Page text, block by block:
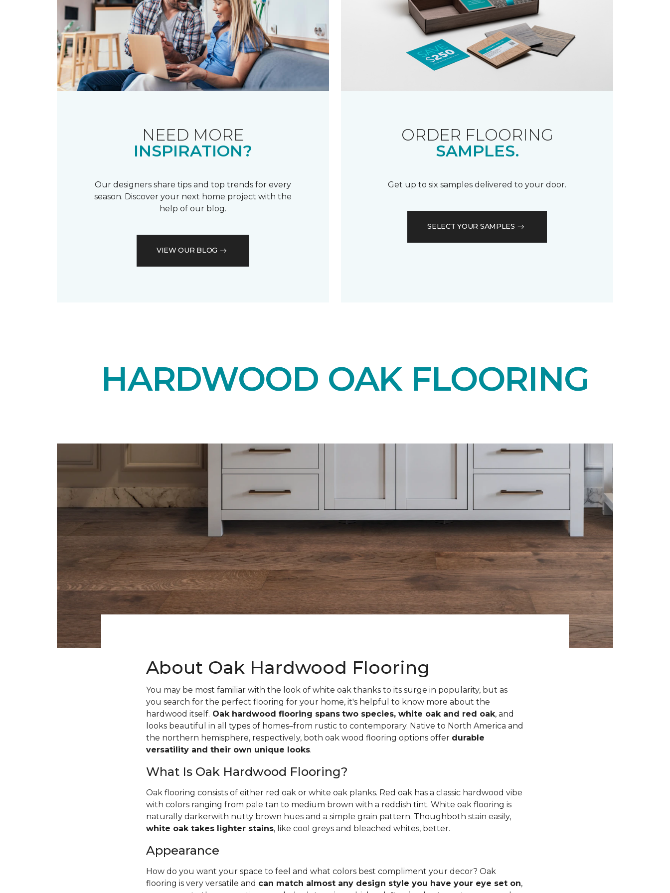
NEED MORE
INSPIRATION?
Our designers share tips and top trends for every
season. Discover your next home project with the
help of our blog.
VIEW OUR BLOG
ORDER FLOORING
SAMPLES.
Get up to six samples delivered to your door.
SELECT YOUR SAMPLES
HARDWOOD OAK FLOORING
About Oak Hardwood Flooring
You may be most familiar with the look of white oak thanks to its surge in popularity, but as
you search for the perfect flooring for your home, it's helpful to know more about the
hardwood itself. Oak hardwood flooring spans two species, white oak and red oak, and
looks beautiful in all types of homes–from rustic to contemporary. Native to North America and
the northern hemisphere, respectively, both oak wood flooring options offer durable
versatility and their own unique looks.
What Is Oak Hardwood Flooring?
Oak flooring consists of either red oak or white oak planks. Red oak has a classic hardwood vibe
with colors ranging from pale tan to medium brown with a reddish tint. White oak flooring is
naturally darkerwith nutty brown hues and a simple grain pattern. Thoughboth stain easily,
white oak takes lighter stains, like cool greys and bleached whites, better.
Appearance
How do you want your space to feel and what colors best compliment your decor? Oak
flooring is very versatile and can match almost any design style you have your eye set on,